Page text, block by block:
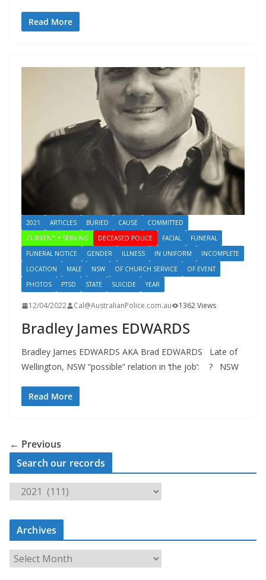
Read More
2021 ARTICLES BURIED CAUSE
COMMITTED
CURRENTLY SERVING
DECEASED POLICE FACIAL
FUNERAL
FUNERAL NOTICE
GENDER ILLNESS IN UNIFORM
INCOMPLETE
LOCATION
MALE NSW OF CHURCH SERVICE
OF EVENT
PHOTOS
PTSD STATE SUICIDE YEAR
12/04/2022 Cal@AustralianPolice.com.au 1362 Views
Bradley James EDWARDS
Bradley James EDWARDS AKA Brad EDWARDS Late of
Wellington, NSW “possible” relation in ‘the job’: ? NSW
Read More
← Previous
Search our records
a
c
Archives